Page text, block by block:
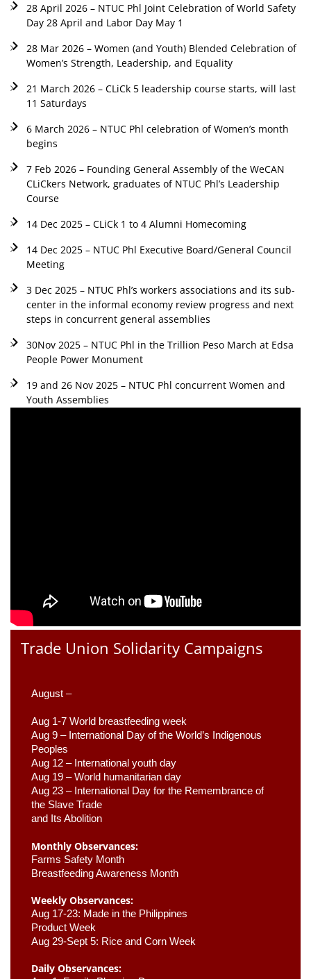
28 April 2026 – NTUC Phl Joint Celebration of World Safety
Day 28 April and Labor Day May 1
28 Mar 2026 – Women (and Youth) Blended Celebration of
Women’s Strength, Leadership, and Equality
21 March 2026 – CLiCk 5 leadership course starts, will last
11 Saturdays
6 March 2026 – NTUC Phl celebration of Women’s month
begins
7 Feb 2026 – Founding General Assembly of the WeCAN
CLiCkers Network, graduates of NTUC Phl’s Leadership
Course
14 Dec 2025 – CLiCk 1 to 4 Alumni Homecoming
14 Dec 2025 – NTUC Phl Executive Board/General Council
Meeting
3 Dec 2025 – NTUC Phl’s workers associations and its sub-
center in the informal economy review progress and next
steps in concurrent general assemblies
30Nov 2025 – NTUC Phl in the Trillion Peso March at Edsa
People Power Monument
19 and 26 Nov 2025 – NTUC Phl concurrent Women and
Youth Assemblies
Trade Union Solidarity Campaigns
August –
Aug 1-7 World breastfeeding week
Aug 9 – International Day of the World’s Indigenous
Peoples
Aug 12 – International youth day
Aug 19 – World humanitarian day
Aug 23 – International Day for the Remembrance of
the Slave Trade
and Its Abolition
Monthly Observances:
Farms Safety Month
Breastfeeding Awareness Month
Weekly Observances:
Aug 17-23: Made in the Philippines
Product Week
Aug 29-Sept 5: Rice and Corn Week
Daily Observances: